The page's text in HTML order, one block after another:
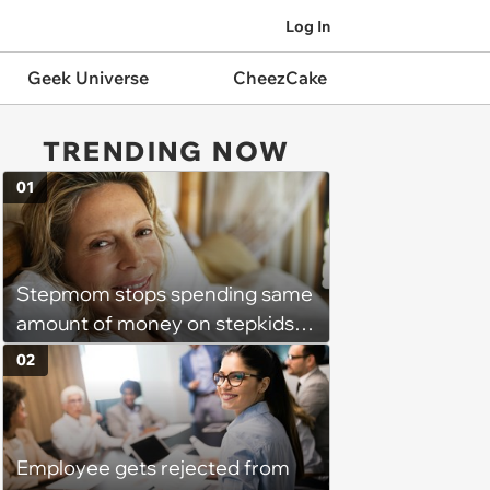
Log In
Geek Universe CheezCake
TRENDING NOW
Stepmom stops spending same
amount of money on stepkids
as own kids, starts getting
excluded from stepfamily: 'My
husband would agree on
budgets, then he wouldn't follow
them'
01
Employee gets rejected from
02